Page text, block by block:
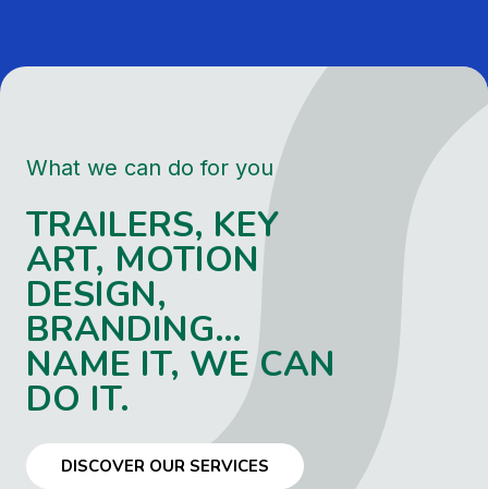
What we can do for you
TRAILERS, KEY
ART, MOTION
DESIGN,
BRANDING…
NAME IT, WE CAN
DO IT.
DISCOVER OUR SERVICES